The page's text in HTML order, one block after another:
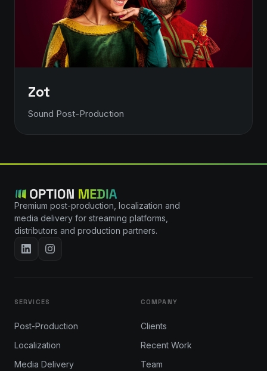
Zot
Sound Post-Production
Premium post-production, localization and
media delivery for streaming platforms,
distributors and production partners.
SERVICES
Post-Production
Localization
Media Delivery
COMPANY
Clients
Recent Work
Team